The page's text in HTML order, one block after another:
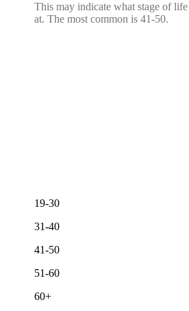
This may indicate what stage of life
at. The most common is 41-50.
19-30
31-40
41-50
51-60
60+